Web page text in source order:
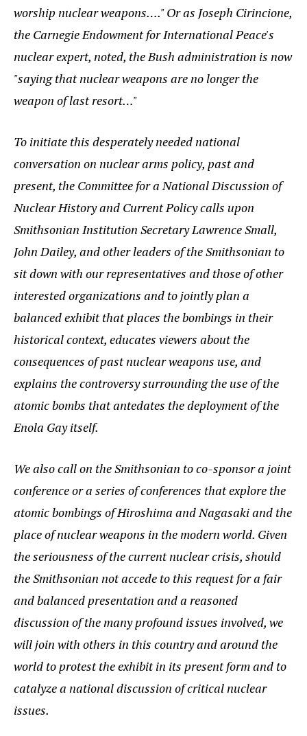
worship nuclear weapons…." Or as Joseph Cirincione,
the Carnegie Endowment for International Peace's
nuclear expert, noted, the Bush administration is now
"saying that nuclear weapons are no longer the
weapon of last resort…"
To initiate this desperately needed national
conversation on nuclear arms policy, past and
present, the Committee for a National Discussion of
Nuclear History and Current Policy calls upon
Smithsonian Institution Secretary Lawrence Small,
John Dailey, and other leaders of the Smithsonian to
sit down with our representatives and those of other
interested organizations and to jointly plan a
balanced exhibit that places the bombings in their
historical context, educates viewers about the
consequences of past nuclear weapons use, and
explains the controversy surrounding the use of the
atomic bombs that antedates the deployment of the
Enola Gay itself.
We also call on the Smithsonian to co-sponsor a joint
conference or a series of conferences that explore the
atomic bombings of Hiroshima and Nagasaki and the
place of nuclear weapons in the modern world. Given
the seriousness of the current nuclear crisis, should
the Smithsonian not accede to this request for a fair
and balanced presentation and a reasoned
discussion of the many profound issues involved, we
will join with others in this country and around the
world to protest the exhibit in its present form and to
catalyze a national discussion of critical nuclear
issues.